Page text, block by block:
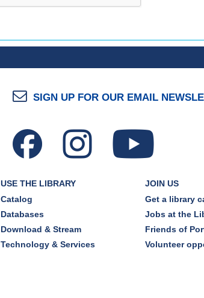
SIGN UP FOR OUR EMAIL
USE THE LIBRARY
Catalog
Databases
Download & Stream
Technology & Services
JOIN US
Get a library
Jobs at the
Friends of
Volunteer